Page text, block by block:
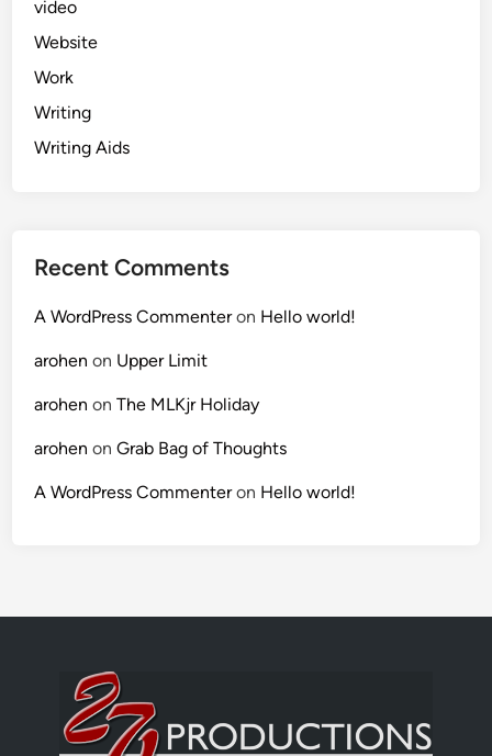
video
Website
Work
Writing
Writing Aids
Recent Comments
A WordPress Commenteron Hello world!
arohen on Upper Limit
arohen onThe MLKjr Holiday
arohen onGrab Bag of Thoughts
A WordPress Commenteron Hello world!